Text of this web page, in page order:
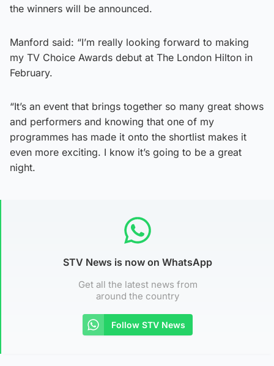
the winners will be announced.
Manford said: “I’m really looking forward to making
my TV Choice Awards debut at The London Hilton in
February.
“It’s an event that brings together so many great shows
and performers and knowing that one of my
programmes has made it onto the shortlist makes it
even more exciting. I know it’s going to be a great
night.
STV News is now on WhatsApp
Get all the latest news from
around the country
Follow STV News